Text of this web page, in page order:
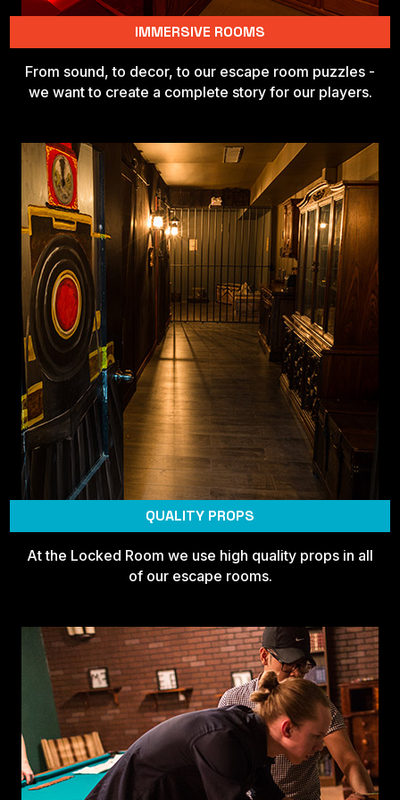
IMMERSIVE ROOMS
From sound, to decor, to our escape room puzzles -
we want to create a complete story for our players.
QUALITY PROPS
At the Locked Room we use high quality props in all
of our escape rooms.